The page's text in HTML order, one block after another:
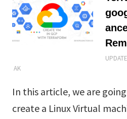
AK
In this article, we are
create a Linux Virtual